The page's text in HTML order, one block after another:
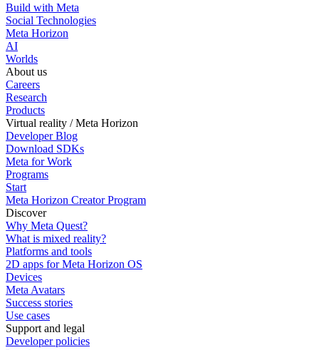
Build with Meta
Social Technologies
Meta Horizon
AI
Worlds
About us
Careers
Research
Products
Virtual reality / Meta Horizon
Developer Blog
Download SDKs
Meta for Work
Programs
Start
Meta Horizon Creator Program
Discover
Why Meta Quest?
What is mixed reality?
Platforms and tools
2D apps for Meta Horizon OS
Devices
Meta Avatars
Success stories
Use cases
Support and legal
Developer policies